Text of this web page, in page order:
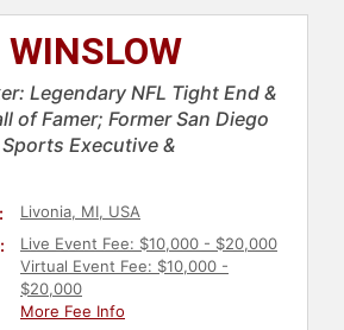
WINSLOW
Legendary NFL Tight End &
of Famer; Former San Diego
Executive &
Livonia, MI, USA
Live Event Fee: $10,000 - $20,000
Virtual Event Fee: $10,000 -
$20,000
More Fee Info